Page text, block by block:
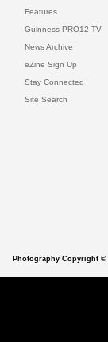
Features
Guinness PRO12 TV
News Archive
eZine Sign Up
Stay Connected
Site Search
Photography Copyright ©